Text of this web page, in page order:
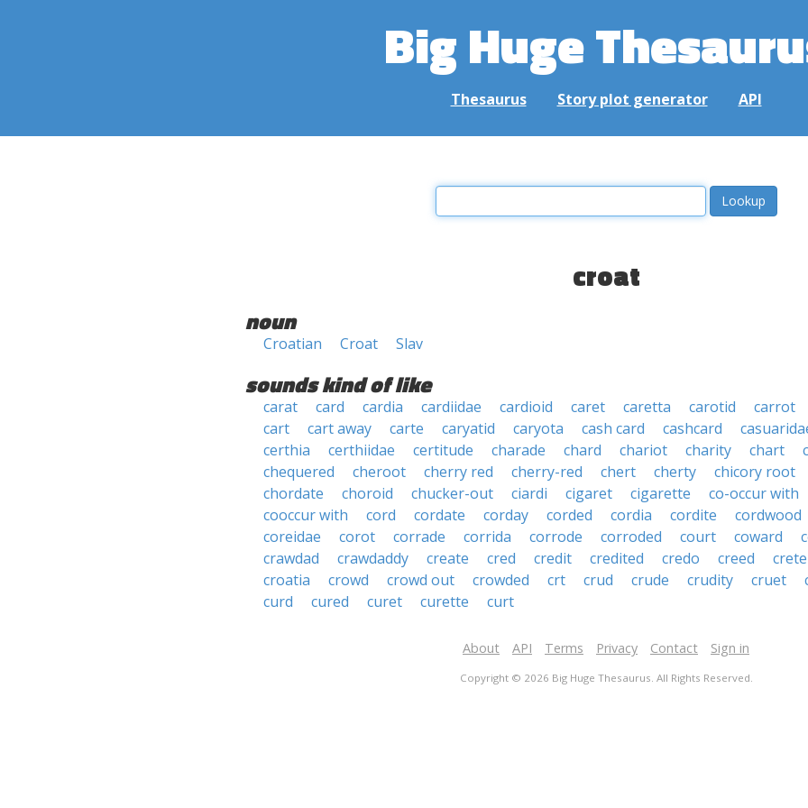
Big Huge
Thesaurus Story plot generator API
croat
noun
Croatian Croat Slav
sounds kind of like
carat card cardia cardiidae cardioid caret caretta carotid
carrot
cart
cart away carte caryatid caryota cash card cashcard
certhia
certhiidae certitude charade chard chariot charity chart
chequered
cheroot cherry red cherry-red chert cherty
chicory root
chordate
choroid chucker-out ciardi cigaret cigarette
co-occur with
cooccur with
cord cordate corday corded cordia cordite
cordwood
coreidae
corot corrade corrida corrode corroded court coward
crawdad
crawdaddy create cred credit credited credo creed
crete
croatia
crowd crowd out crowded crt crud crude crudity cruet
curd
cured curet curette curt
About API Terms Privacy Contact Sign in
Copyright © 2026 Big Huge Thesaurus. All Rights Reserved.